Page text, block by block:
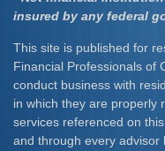
insured by any federal
This site is published for
Financial Professionals of
conduct business with
in which they are properly
services referenced on
and through every advisor